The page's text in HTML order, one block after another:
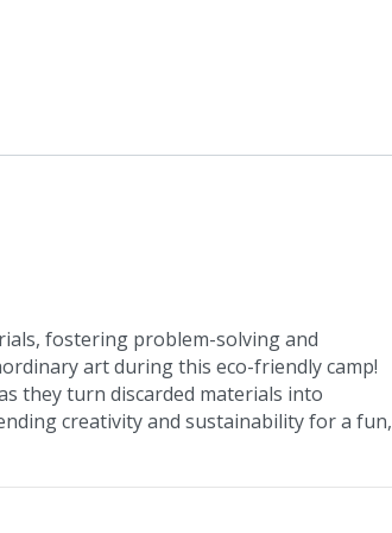
fostering problem-solving and
art during this eco-friendly camp!
they turn discarded materials into
creativity and sustainability for a fun,